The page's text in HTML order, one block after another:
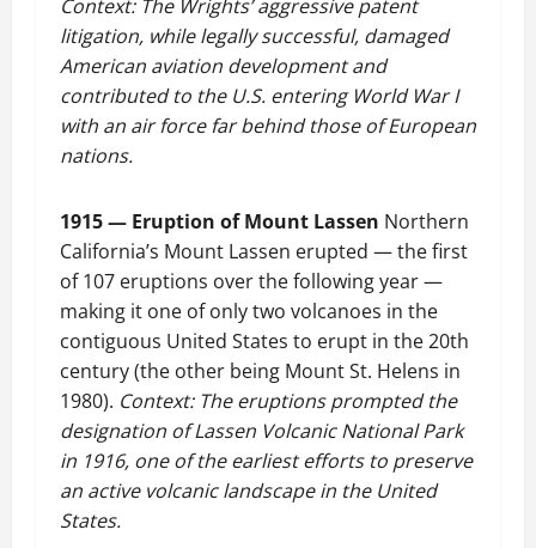
Context: The Wrights’ aggressive patent
litigation, while legally successful, damaged
American aviation development and
contributed to the U.S. entering World War I
with an air force far behind those of European
nations.
1915 — Eruption of Mount Lassen Northern
California’s Mount Lassen erupted — the first
of 107 eruptions over the following year —
making it one of only two volcanoes in the
contiguous United States to erupt in the 20th
century (the other being Mount St. Helens in
1980). Context: The eruptions prompted the
designation of Lassen Volcanic National Park
in 1916, one of the earliest efforts to preserve
an active volcanic landscape in the United
States.